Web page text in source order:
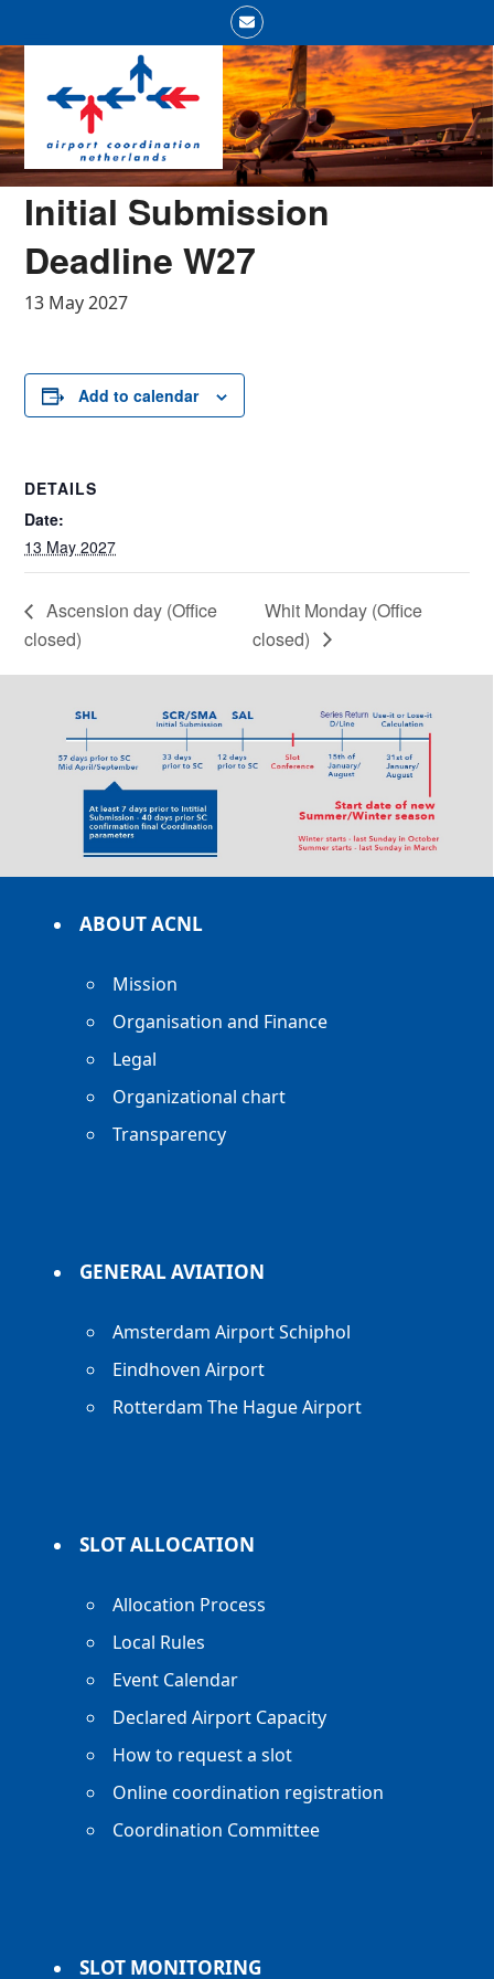
content
Email
Open
mobile
menu
Close
mobile
menu
Initial Submission
Deadline W27
13 May 2027
Add to calendar
DETAILS
Date:
13 May 2027
Ascension day (Office
closed)
Whit Monday (Office
closed)
ABOUT ACNL
Mission
Organisation and Finance
Legal
Organizational chart
Transparency
GENERAL AVIATION
Amsterdam Airport Schiphol
Eindhoven Airport
Rotterdam The Hague Airport
SLOT ALLOCATION
Allocation Process
Local Rules
Event Calendar
Declared Airport Capacity
How to request a slot
Online coordination registration
Coordination Committee
SLOT MONITORING